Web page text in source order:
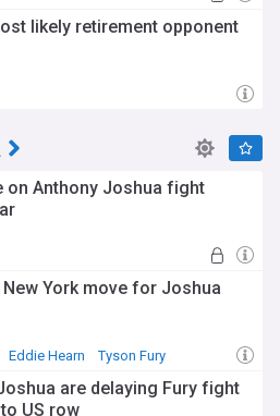
likely retirement opponent
on Anthony Joshua fight
York move for Joshua
Eddie Hearn Tyson Fury
are delaying Fury fight
US row